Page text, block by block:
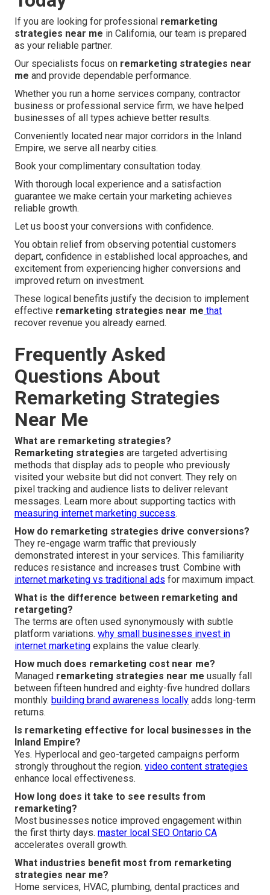
If you are looking for professional remarketing
strategies near me in California, our team is prepared
as your reliable partner.
Our specialists focus on remarketing strategies near
me and provide dependable performance.
Whether you run a home services company, contractor
business or professional service firm, we have helped
businesses of all types achieve better results.
Conveniently located near major corridors in the Inland
Empire, we serve all nearby cities.
Book your complimentary consultation today.
With thorough local experience and a satisfaction
guarantee we make certain your marketing achieves
reliable growth.
Let us boost your conversions with confidence.
You obtain relief from observing potential customers
depart, confidence in established local approaches, and
excitement from experiencing higher conversions and
improved return on investment.
These logical benefits justify the decision to implement
effective remarketing strategies near me that
recover revenue you already earned.
Frequently Asked
Questions About
Remarketing Strategies
Near Me
What are remarketing strategies?
Remarketing strategies are targeted advertising
methods that display ads to people who previously
visited your website but did not convert. They rely on
pixel tracking and audience lists to deliver relevant
messages. Learn more about supporting tactics with
measuring internet marketing success.
How do remarketing strategies drive conversions?
They re-engage warm traffic that previously
demonstrated interest in your services. This familiarity
reduces resistance and increases trust. Combine with
internet marketing vs traditional ads for maximum impact.
What is the difference between remarketing and
retargeting?
The terms are often used synonymously with subtle
platform variations. why small businesses invest in
internet marketing explains the value clearly.
How much does remarketing cost near me?
Managed remarketing strategies near me usually fall
between fifteen hundred and eighty-five hundred dollars
monthly. building brand awareness locally adds long-term
returns.
Is remarketing effective for local businesses in the
Inland Empire?
Yes. Hyperlocal and geo-targeted campaigns perform
strongly throughout the region. video content strategies
enhance local effectiveness.
How long does it take to see results from
remarketing?
Most businesses notice improved engagement within
the first thirty days. master local SEO Ontario CA
accelerates overall growth.
What industries benefit most from remarketing
strategies near me?
Home services, HVAC, plumbing, dental practices and